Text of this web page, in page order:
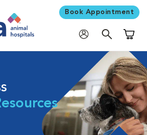
Book Appointment